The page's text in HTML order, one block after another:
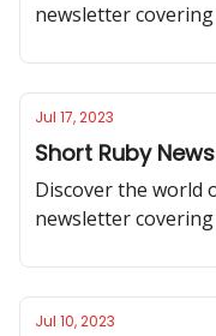
newsletter covering
thought-provoking
Jul 17, 2023
Short Ruby
Discover the world
newsletter covering
thought-provoking
Jul 10, 2023